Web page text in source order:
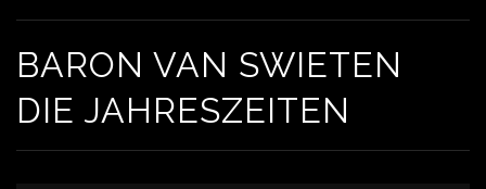
BARON VAN SWIETEN
DIE JAHRESZEITEN